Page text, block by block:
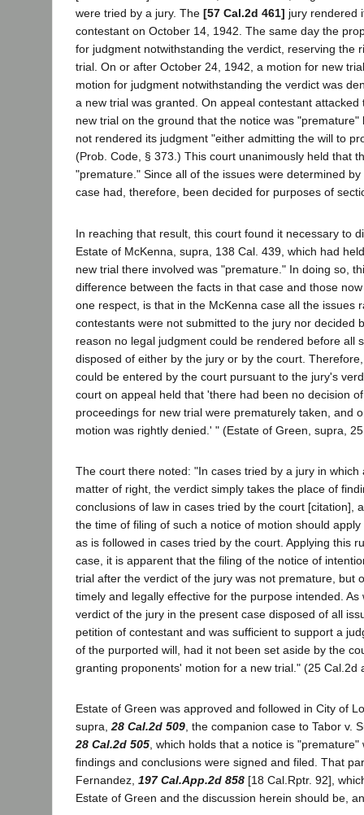
were tried by a jury. The [57 Cal.2d 461] jury rendered
contestant on October 14, 1942. The same day the
for judgment notwithstanding the verdict, reserving the
trial. On or after October 24, 1942, a motion for new
motion for judgment notwithstanding the verdict was
a new trial was granted. On appeal contestant
new trial on the ground that the notice was
not rendered its judgment "either admitting the will to
(Prob. Code, § 373.) This court unanimously held that
"premature." Since all of the issues were determined
case had, therefore, been decided for purposes of
In reaching that result, this court found it necessary to
Estate of McKenna, supra, 138 Cal. 439, which had
new trial there involved was "premature." In doing so,
difference between the facts in that case and those
one respect, is that in the McKenna case all the issues
contestants were not submitted to the jury nor decided
reason no legal judgment could be rendered before all
disposed of either by the jury or by the court.
could be entered by the court pursuant to the jury's
court on appeal held that 'there had been no decision
proceedings for new trial were prematurely taken, and
motion was rightly denied.' " (Estate of Green, supra,
The court there noted: "In cases tried by a jury in which
matter of right, the verdict simply takes the place of
conclusions of law in cases tried by the court [citation],
the time of filing of such a notice of motion should
as is followed in cases tried by the court. Applying this
case, it is apparent that the filing of the notice of
trial after the verdict of the jury was not premature, but
timely and legally effective for the purpose intended. As
verdict of the jury in the present case disposed of all
petition of contestant and was sufficient to support a
of the purported will, had it not been set aside by the
granting proponents' motion for a new trial." (25 Cal.2d
Estate of Green was approved and followed in City of
supra, 28 Cal.2d 509 , the companion case to Tabor v.
28 Cal.2d 505 , which holds that a notice is
findings and conclusions were signed and filed. That
Fernandez, 197 Cal.App.2d 858 [18 Cal.Rptr. 92],
Estate of Green and the discussion herein should be,